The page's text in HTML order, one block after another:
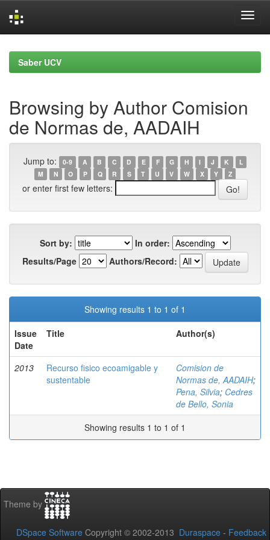
navigationSaber UCV
Browsing by Author Comision
de Normas de, AADAIH
Jump to: 0-9 A B C D E F G H I J K
L
M
N O P Q R S T U V W X Y Z
or enter first few letters:
Sort by:
In order:
Results/Page
Authors/Record:
Showing results 1 to 1 of 1
Issue
Date
Title Author(s)
2013
Recurso fisico ecoamigable y
sustentable
Comision de
Normas de, AADAIH;
Pena, Silvia; Cedres
de Bello, Sonia
Showing results 1 to 1 of 1
Theme by
DSpace Software Copyright © 2002-2013 Duraspace - Feedback